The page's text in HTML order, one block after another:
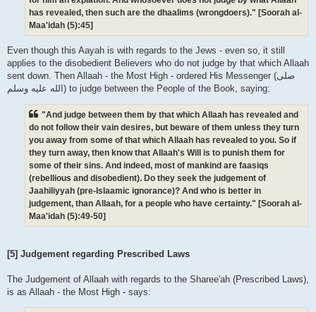
has revealed, then such are the dhaalims (wrongdoers)." [Soorah al-
Maa'idah (5):45]
Even though this Aayah is with regards to the Jews - even so, it still
applies to the disobedient Believers who do not judge by that which Allaah
sent down. Then Allaah - the Most High - ordered His Messenger (صلى
الله علیه وسلم) to judge between the People of the Book, saying:
"And judge between them by that which Allaah has revealed and
do not follow their vain desires, but beware of them unless they turn
you away from some of that which Allaah has revealed to you. So if
they turn away, then know that Allaah's Will is to punish them for
some of their sins. And indeed, most of mankind are faasiqs
(rebellious and disobedient). Do they seek the judgement of
Jaahiliyyah (pre-Islaamic ignorance)? And who is better in
judgement, than Allaah, for a people who have certainty." [Soorah al-
Maa'idah (5):49-50]
[5] Judgement regarding Prescribed Laws
The Judgement of Allaah with regards to the Sharee'ah (Prescribed Laws),
is as Allaah - the Most High - says: